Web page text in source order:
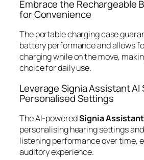
Embrace the Rechargeable
for Convenience
The portable charging case
battery performance and allows
charging while on the move,
choice for daily use.
Leverage Signia Assistant
Personalised Settings
The AI-poweredSignia Assistant
personalising hearing settings
listening performance over time,
auditory experience.